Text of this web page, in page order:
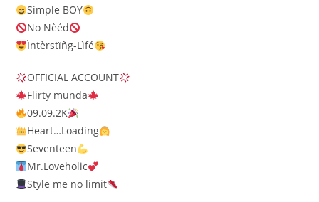
Simple BOY
No Nèéd
Ìntèrstïñg-Lìfé
OFFICIAL ACCOUNT
Flirty munda
09.09.2K
Heart…Loading
Seventeen
Mr.Loveholic
Style me no limit